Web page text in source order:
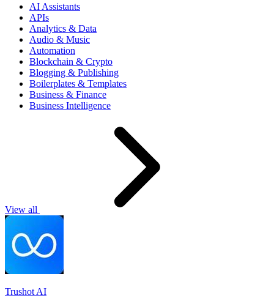
AI Assistants
APIs
Analytics & Data
Audio & Music
Automation
Blockchain & Crypto
Blogging & Publishing
Boilerplates & Templates
Business & Finance
Business Intelligence
View all
Trushot AI